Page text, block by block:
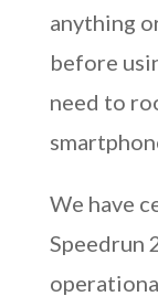
anything
before
need to
We have
Speedrun